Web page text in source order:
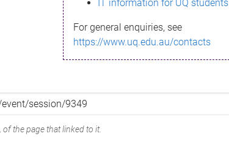
IT information for UQ students
For general enquiries, see
https://www.uq.edu.au/contacts
of the page that linked to it.